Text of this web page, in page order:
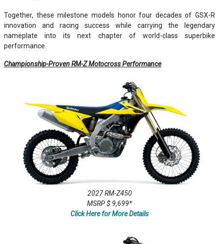
Together, these milestone models honor four decades of GSX-R
innovation and racing success while carrying the legendary
nameplate into its next chapter of world-class superbike
performance.
Championship-Proven RM-Z Motocross Performance
2027 RM-Z450
MSRP $ 9,699*
Click Here for More Details